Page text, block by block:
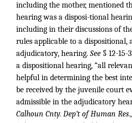
including the mother, mentioned
hearing was a disposi-tional
including in their discussions of
rules applicable to a dispositional,
adjudicatory, hearing. See § 12-15-
a dispositional hearing, “all
helpful in determining the best
be received by the juvenile court
admissible in the adjudicatory
Calhoun Cnty. Dep’t of Human Res.,